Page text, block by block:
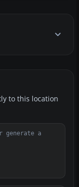
to this location
generate a